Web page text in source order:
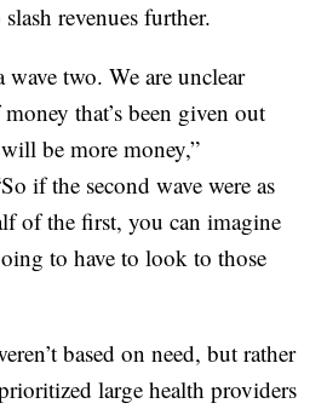
revenues further.
wave two. We are unclear
that’s been given out
be more money,”
if the second wave were as
of the first, you can imagine
to have to look to those
based on need, but rather
large health providers